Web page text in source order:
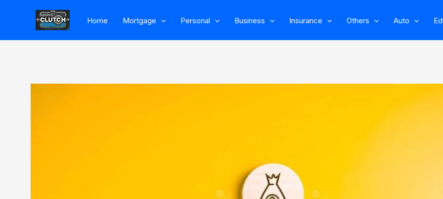
content
Home Mortgage Personal Business Insurance Others Auto